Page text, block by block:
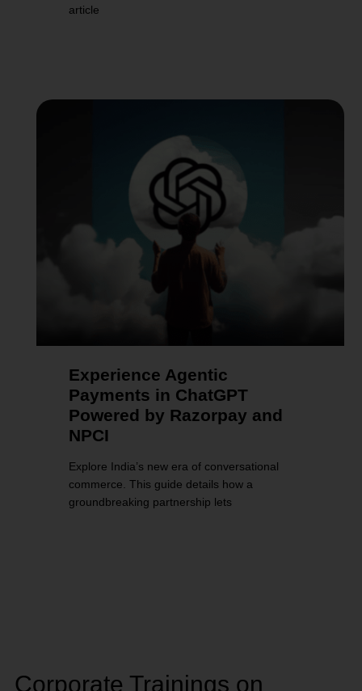
article
Experience Agentic
Payments in ChatGPT
Powered by Razorpay and
NPCI
Explore India’s new era of conversational
commerce. This guide details how a
groundbreaking partnership lets
Corporate Trainings on